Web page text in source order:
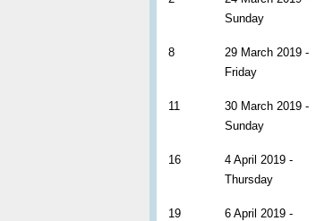
Sunday
8
29 March 2019 -
Friday
11
30 March 2019 -
Sunday
16
4 April 2019 -
Thursday
19
6 April 2019 -